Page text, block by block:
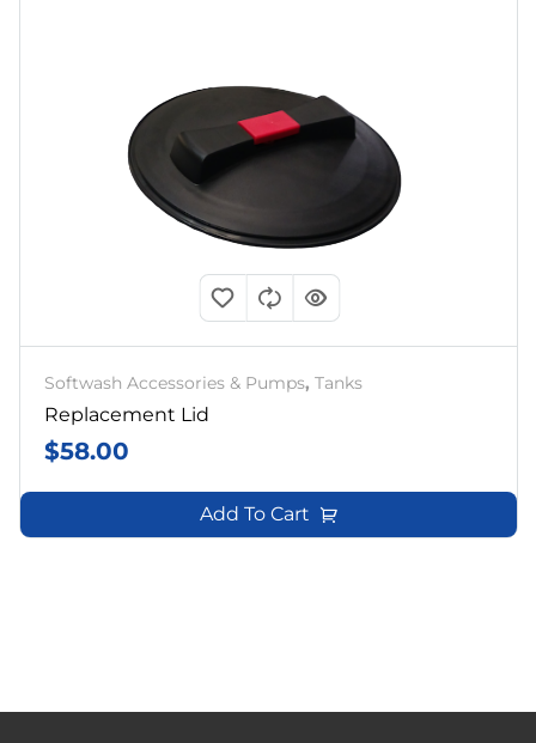
Softwash Accessories & Pumps, Tanks
Replacement Lid
$58.00
Add To Cart